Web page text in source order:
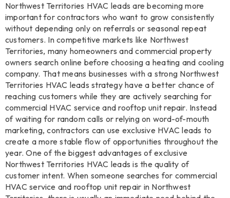
Northwest Territories HVAC leads are becoming more
important for contractors who want to grow consistently
without depending only on referrals or seasonal repeat
customers. In competitive markets like Northwest
Territories, many homeowners and commercial property
owners search online before choosing a heating and cooling
company. That means businesses with a strong Northwest
Territories HVAC leads strategy have a better chance of
reaching customers while they are actively searching for
commercial HVAC service and rooftop unit repair. Instead
of waiting for random calls or relying on word-of-mouth
marketing, contractors can use exclusive HVAC leads to
create a more stable flow of opportunities throughout the
year. One of the biggest advantages of exclusive
Northwest Territories HVAC leads is the quality of
customer intent. When someone searches for commercial
HVAC service and rooftop unit repair in Northwest